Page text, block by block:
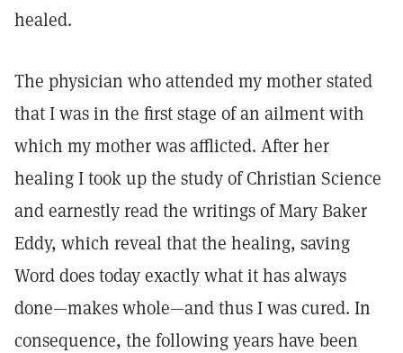
healed.
The physician who attended my mother stated
that I was in the first stage of an ailment with
which my mother was afflicted. After her
healing I took up the study of Christian Science
and earnestly read the writings of Mary Baker
Eddy, which reveal that the healing, saving
Word does today exactly what it has always
done—makes whole—and thus I was cured. In
consequence, the following years have been